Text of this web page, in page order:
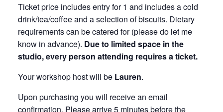
Ticket price includes entry for 1 and includes a cold
drink/tea/coffee and a selection of biscuits. Dietary
requirements can be catered for (please do let me
know in advance). Due to limited space in the
studio, every person attending requires a ticket.
Your workshop host will be Lauren.
Upon purchasing you will receive an email
confirmation. Please arrive 5 minutes before the